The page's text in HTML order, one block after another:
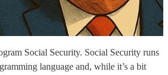
Social Security. Social Security runs
language and, while it’s a bit